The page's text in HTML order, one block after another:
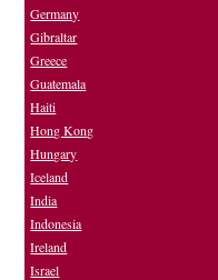
Germany
Gibraltar
Greece
Guatemala
Haiti
Hong Kong
Hungary
Iceland
India
Indonesia
Ireland
Israel